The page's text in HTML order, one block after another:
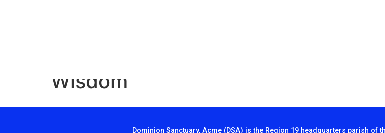
Wisdom
Dominion Sanctuary, Acme (DSA) is the Region 19 headquarters parish of